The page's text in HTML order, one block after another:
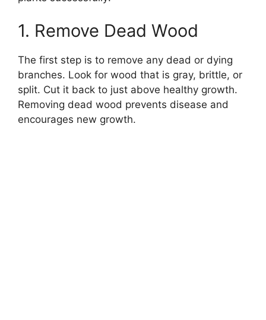
1. Remove Dead Wood
The first step is to remove any dead or dying
branches. Look for wood that is gray, brittle, or
split. Cut it back to just above healthy growth.
Removing dead wood prevents disease and
encourages new growth.